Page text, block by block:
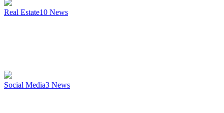
Real Estate10 News
Social Media3 News